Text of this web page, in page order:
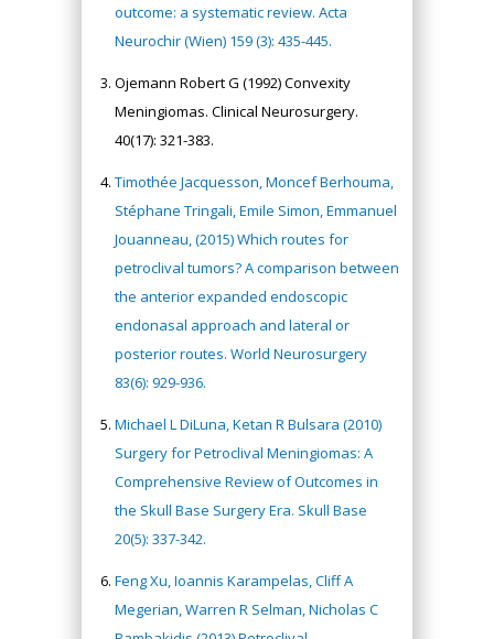
outcome: a systematic review. Acta
Neurochir (Wien) 159 (3): 435-445.
Ojemann Robert G (1992) Convexity
Meningiomas. Clinical Neurosurgery.
40(17): 321-383.
Timothée Jacquesson, Moncef Berhouma,
Stéphane Tringali, Emile Simon, Emmanuel
Jouanneau, (2015) Which routes for
petroclival tumors? A comparison between
the anterior expanded endoscopic
endonasal approach and lateral or
posterior routes. World Neurosurgery
83(6): 929-936.
Michael L DiLuna, Ketan R Bulsara (2010)
Surgery for Petroclival Meningiomas: A
Comprehensive Review of Outcomes in
the Skull Base Surgery Era. Skull Base
20(5): 337-342.
Feng Xu, Ioannis Karampelas, Cliff A
Megerian, Warren R Selman, Nicholas C